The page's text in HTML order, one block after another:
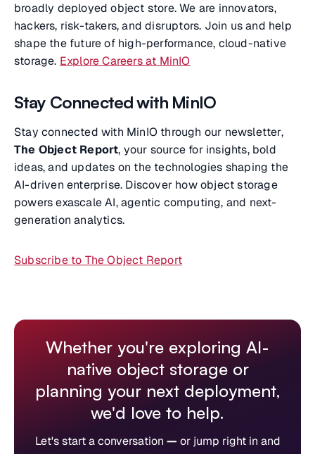
broadly deployed object store. We are innovators,
hackers, risk-takers, and disruptors. Join us and help
shape the future of high-performance, cloud-native
storage. Explore Careers at MinIO
Stay Connected with MinIO
Stay connected with MinIO through our newsletter,
The Object Report, your source for insights, bold
ideas, and updates on the technologies shaping the
AI-driven enterprise. Discover how object storage
powers exascale AI, agentic computing, and next-
generation analytics.
Subscribe to The Object Report
Whether you're exploring AI-
native object storage or
planning your next deployment,
we'd love to help.
Let's start a conversation — or jump right in and